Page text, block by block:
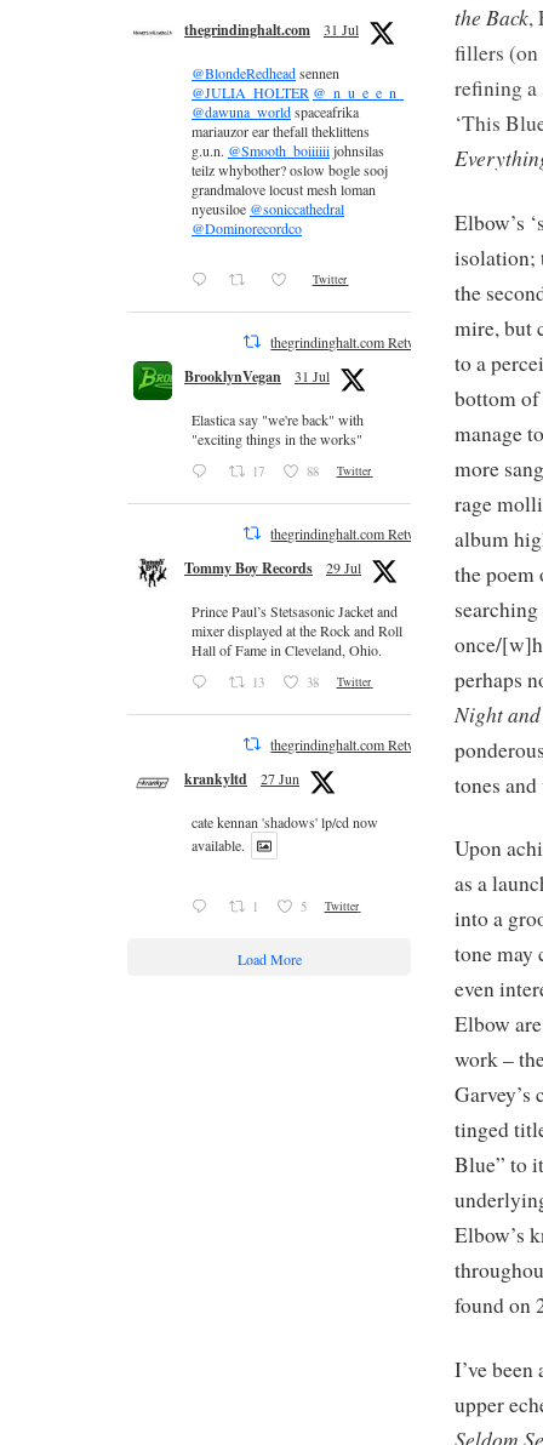
the Back,
fillers (on
refining a
‘This
Elbow’s
isolation;
the
mire, but
to a
bottom
manage
more
rage
album
the poem
once/
perhaps
Night
tones
Upon
as a
into a
tone may
even
Elbow
work –
tinged
Blue” to
Elbow’s
found on
I’ve
upper
thegrindinghalt.com 31 Jul
@BlondeRedheadsennen
@JULIA_HOLTER @_n_u_e_e_n_
@dawuna_worldspaceafrika
mariauzor ear thefall theklittens
g.u.n. @Smooth_boiiiiiijohnsilas
teilz whybother? oslow bogle sooj
grandmalove locust mesh loman
nyeusiloe @soniccathedral
@Dominorecordco
Twitter
thegrindinghalt.com Retweeted
BrooklynVegan 31 Jul
Elastica say "we're back" with
"exciting things in the works"
17 88 Twitter
thegrindinghalt.com Retweeted
Tommy Boy Records 29 Jul
Prince Paul’s Stetsasonic Jacket and
mixer displayed at the Rock and Roll
Hall of Fame in Cleveland, Ohio.
13 38 Twitter
thegrindinghalt.com Retweeted
krankyltd 27 Jun
cate kennan 'shadows' lp/cd now
available.
1 5 Twitter
Load More